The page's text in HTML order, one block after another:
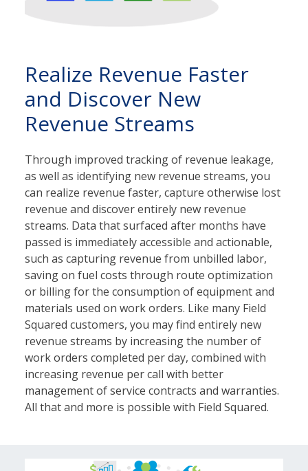
Realize Revenue Faster
and Discover New
Revenue Streams
Through improved tracking of revenue leakage,
as well as identifying new revenue streams, you
can realize revenue faster, capture otherwise lost
revenue and discover entirely new revenue
streams. Data that surfaced after months have
passed is immediately accessible and actionable,
such as capturing revenue from unbilled labor,
saving on fuel costs through route optimization
or billing for the consumption of equipment and
materials used on work orders. Like many Field
Squared customers, you may find entirely new
revenue streams by increasing the number of
work orders completed per day, combined with
increasing revenue per call with better
management of service contracts and warranties.
All that and more is possible with Field Squared.